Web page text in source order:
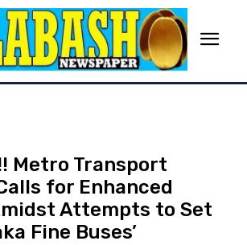
Metro Transport
for Enhanced
Attempts to Set
Fine Buses’